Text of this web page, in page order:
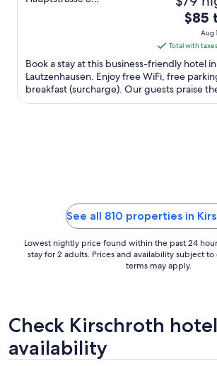
The
price
is
$85
total
per
night
$85
Aug
Total with
Book a stay at this business-friendly hotel in
Lautzenhausen. Enjoy free WiFi, free
breakfast (surcharge). Our guests praise
helpful staff in ...
See all 810 properties in
Lowest nightly price found within the past 24
stay for 2 adults. Prices and availability subject
terms may apply.
Check Kirschroth hotel
availability